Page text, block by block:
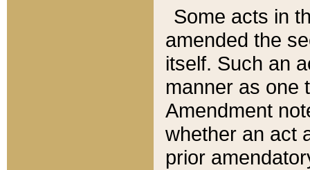
Some acts in
amended the
itself. Such an
manner as one
Amendment
whether an act
prior